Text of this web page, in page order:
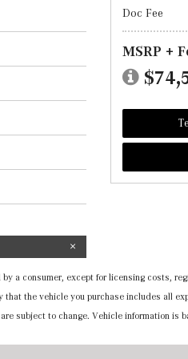
Doc Fee
MSRP +
a consumer, except for licensing costs,
that the vehicle you purchase includes all
subject to change. Vehicle information